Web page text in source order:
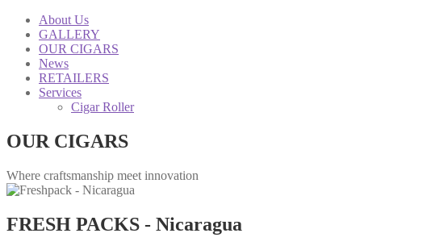
About Us
GALLERY
OUR CIGARS
News
RETAILERS
Services
Cigar Roller
OUR CIGARS
Where craftsmanship meet innovation
FRESH PACKS - Nicaragua